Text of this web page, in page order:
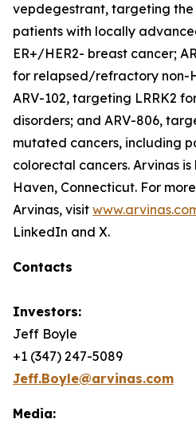
vepdegestrant, targeting
patients with locally
ER+/HER2- breast cancer;
for relapsed/refractory non-
ARV-102, targeting LRRK2
disorders; and ARV-806,
mutated cancers, including
colorectal cancers. Arvinas
Haven, Connecticut. For
Arvinas, visit
LinkedIn and X.
Contacts
Investors:
Jeff Boyle
+1 (347) 247-5089
Jeff.Boyle@arvinas.com
Media: